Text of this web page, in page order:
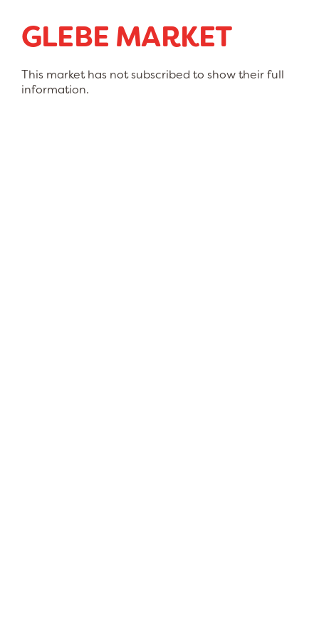
GLEBE MARKET
This market has not subscribed to show their full
information.